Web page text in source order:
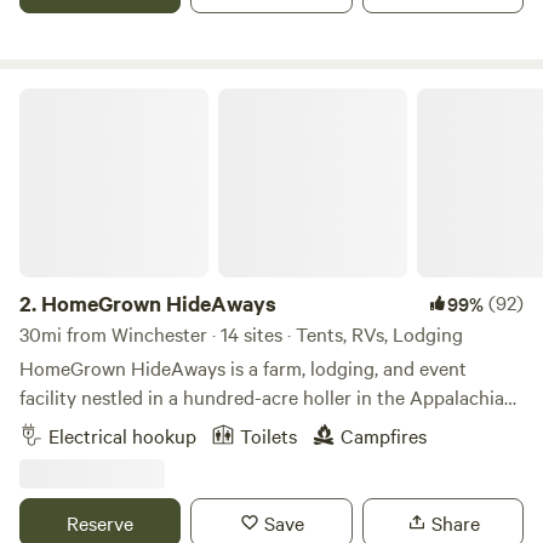
2. HomeGrown HideAways 99%(92)
30mi from Winchester · 14 sites · Tents, RVs, Lodging
HomeGrown HideAways is a farm, lodging, and event
facility nestled in a hundred-acre holler in the Appalachian
foothills near Berea, Ky. Our lodging features treehouses,
yurts, a bunkhouse, retro camper, water/electric hook-ups,
events so advance reservations are required. For insurance
Electrical hookup Toilets Campfires
Reserve Save Share